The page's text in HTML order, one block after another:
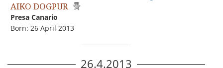
AIKO DOGPUR
Presa Canario
Born: 26 April 2013
26.4.2013